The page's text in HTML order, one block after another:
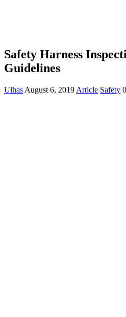
Safety Harness
Guidelines
Ulhas August 6, 2019 Article Safety 0